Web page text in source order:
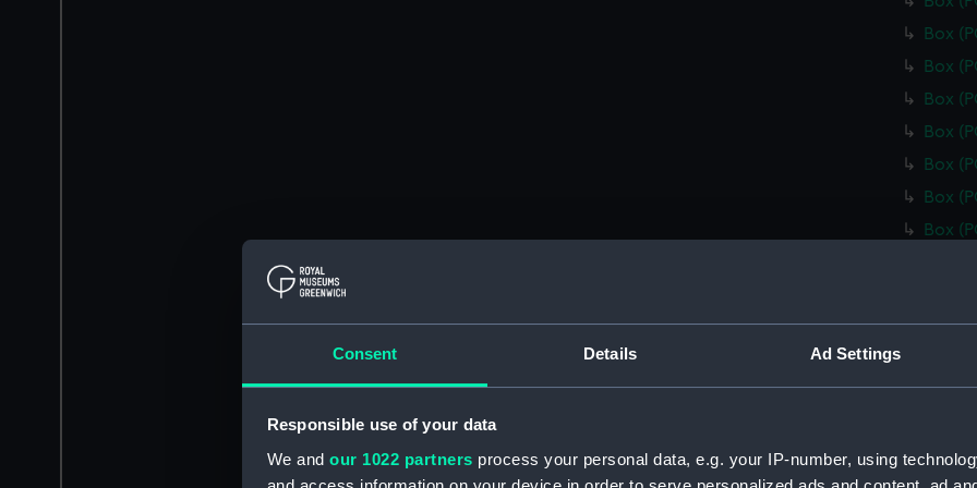
Consent Details Ad Settings
Responsible use of your data
We and our 1022 partners process your personal data, e.g. your IP-number, using
Box
Box
Box
Box
Box
Box
Box
Box
Box
Box